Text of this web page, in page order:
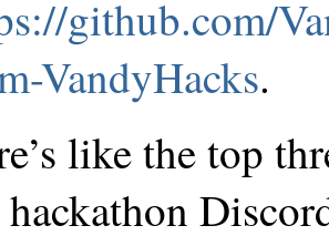
github.com/
VandyHacks.
like the top